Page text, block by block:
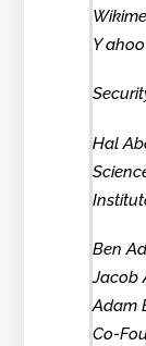
Y ahoo
Hal
Ben
Jacob
Adam
Co-